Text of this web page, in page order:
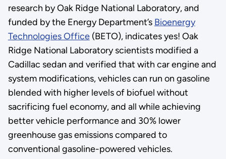
research by Oak Ridge National Laboratory, and
funded by the Energy Department’s Bioenergy
Technologies Office(BETO), indicates yes! Oak
Ridge National Laboratory scientists modified a
Cadillac sedan and verified that with car engine and
system modifications, vehicles can run on gasoline
blended with higher levels of biofuel without
sacrificing fuel economy, and all while achieving
better vehicle performance and 30% lower
greenhouse gas emissions compared to
conventional gasoline-powered vehicles.